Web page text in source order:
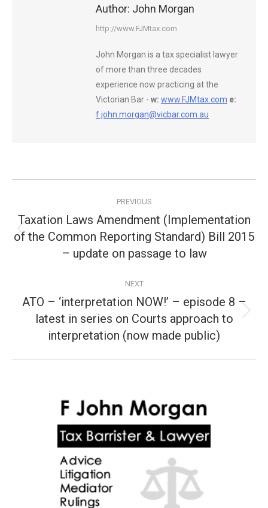
Author: John Morgan
http://www.FJMtax.com
John Morgan is a tax specialist lawyer
of more than three decades
experience now practicing at the
Victorian Bar - w: www.FJMtax.com e:
f.john.morgan@vicbar.com.au
navigation
PREVIOUS
Previous
post:
Taxation Laws Amendment (Implementation
of the Common Reporting Standard) Bill 2015
– update on passage to law
NEXT
Next
post:
ATO – ‘interpretation NOW!’ – episode 8 –
latest in series on Courts approach to
interpretation (now made public)